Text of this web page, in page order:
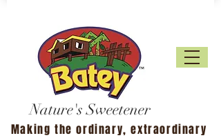
Making the ordinary, extraordinary
Nature's Sweetener